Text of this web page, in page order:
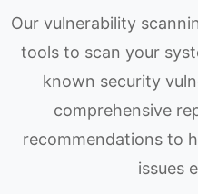
Our vulnerability
tools to scan your
known security
comprehensive
recommendations to
issues